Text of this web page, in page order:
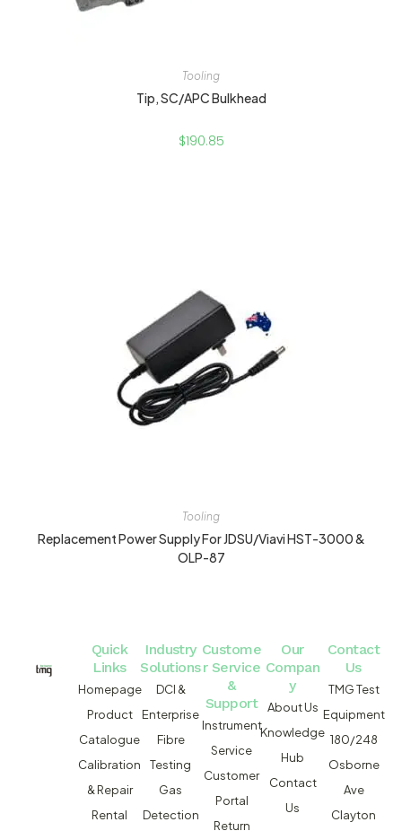
Tooling
Tip, SC/APC Bulkhead
$190.85
Tooling
Replacement Power Supply For JDSU/Viavi HST-3000 &
OLP-87
Quick
Links
Homepage
Product
Catalogue
Calibration
& Repair
Rental
Industry
Solutions
DCI &
Enterprise
Fibre
Testing
Gas
Detection
Custome
r Service
&
Support
Instrument
Service
Customer
Portal
Return
Our
Compan
y
About Us
Knowledge
Hub
Contact
Us
Contact
Us
TMG Test
Equipment
180/248
Osborne
Ave
Clayton